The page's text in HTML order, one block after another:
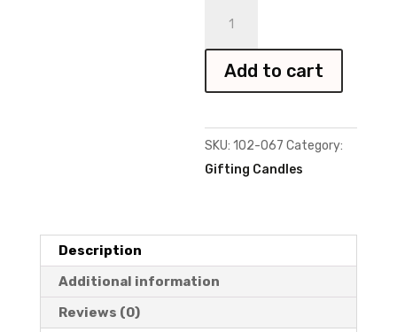
quantity
Add to cart
SKU:102-067 Category:
Gifting Candles
Description
Additional information
Reviews (0)